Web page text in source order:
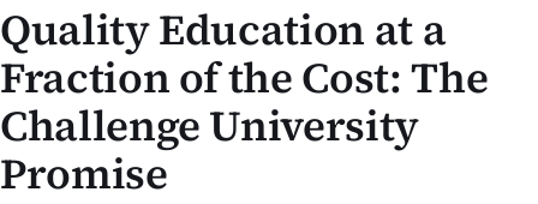
Quality Education at a
Fraction of the Cost: The
Challenge University
Promise